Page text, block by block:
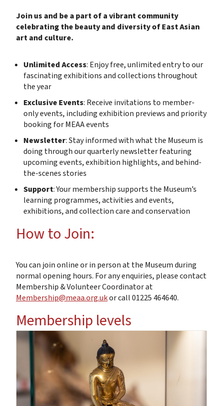
Join us and be a part of a vibrant community
celebrating the beauty and diversity of East Asian
art and culture.
Unlimited Access: Enjoy free, unlimited entry to our
fascinating exhibitions and collections throughout
the year
Exclusive Events: Receive invitations to member-
only events, including exhibition previews and priority
booking for MEAA events
Newsletter: Stay informed with what the Museum is
doing through our quarterly newsletter featuring
upcoming events, exhibition highlights, and behind-
the-scenes stories
Support: Your membership supports the Museum’s
learning programmes, activities and events,
exhibitions, and collection care and conservation
How to Join:
You can join online or in person at the Museum during
normal opening hours. For any enquiries, please contact
Membership & Volunteer Coordinator at
Membership@meaa.org.ukor call 01225 464640.
Membership levels